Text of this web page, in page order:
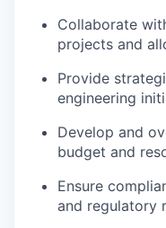
Collaborate
projects and
Provide
engineering
Develop and
budget and
Ensure
and regulatory